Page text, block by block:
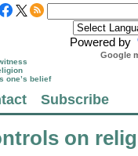
Powered by
Google
one’s belief
Subscribe
on